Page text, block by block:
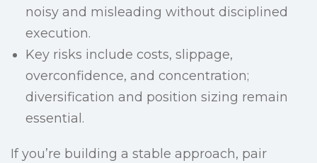
noisy and misleading without disciplined
execution.
Key risks include costs, slippage,
overconfidence, and concentration;
diversification and position sizing remain
essential.
If you’re building a stable approach, pair